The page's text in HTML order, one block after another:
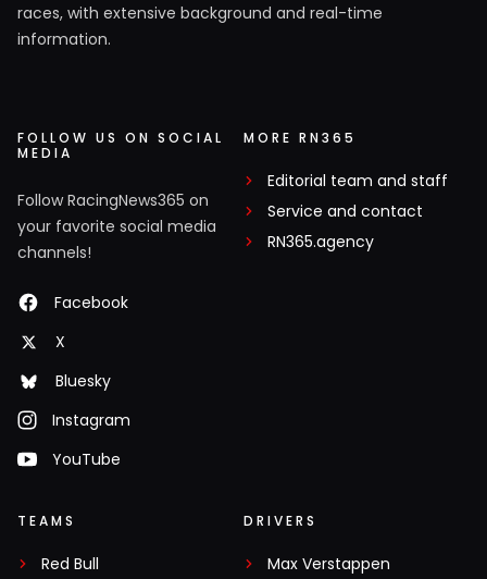
races, with extensive background and real-time
information.
FOLLOW US ON SOCIAL
MEDIA
Follow RacingNews365 on
your favorite social media
channels!
Facebook
X
Bluesky
Instagram
YouTube
MORE RN365
Editorial team and staff
Service and contact
RN365.agency
TEAMS
Red Bull
DRIVERS
Max Verstappen